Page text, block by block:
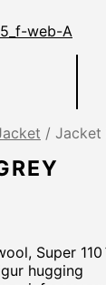
/ Jacket
Super
hugging